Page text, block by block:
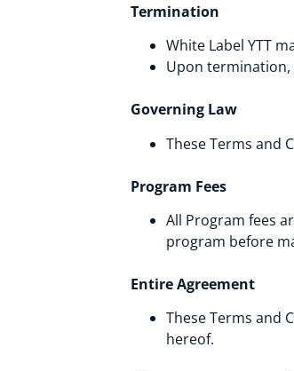
Termination
White Label YTT
Upon termination,
Governing Law
These Terms and
Program Fees
All Program fees
program before
Entire Agreement
These Terms and
hereof.